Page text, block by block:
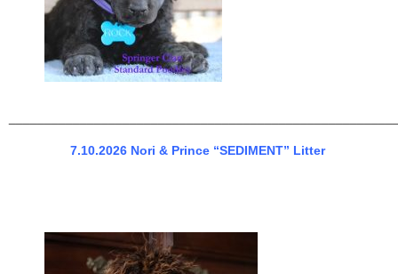
7.10.2026 Nori & Prince “SEDIMENT” Litter